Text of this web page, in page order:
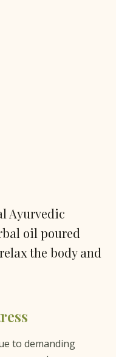
Ayurvedic
oil poured
the body and
to demanding